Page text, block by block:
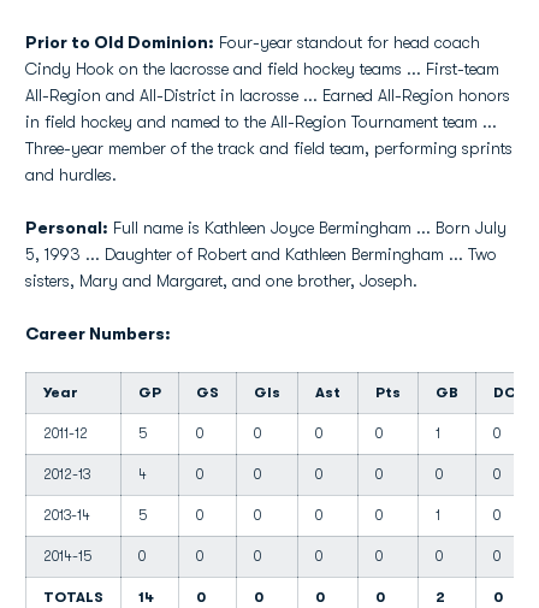
Prior to Old Dominion: Four-year standout for head coach
Cindy Hook on the lacrosse and field hockey teams ... First-team
All-Region and All-District in lacrosse ... Earned All-Region honors
in field hockey and named to the All-Region Tournament team ...
Three-year member of the track and field team, performing sprints
and hurdles.
Personal: Full name is Kathleen Joyce Bermingham ... Born July
5, 1993 ... Daughter of Robert and Kathleen Bermingham ... Two
sisters, Mary and Margaret, and one brother, Joseph.
Career Numbers:
Year GP GS Gls Ast Pts GB DC
2011-12 5 0 0 0 0 1 0
2012-13 4 0 0 0 0 0 0
2013-14 5 0 0 0 0 1 0
2014-15 0 0 0 0 0 0 0
TOTALS 14 0 0 0 0 2 0